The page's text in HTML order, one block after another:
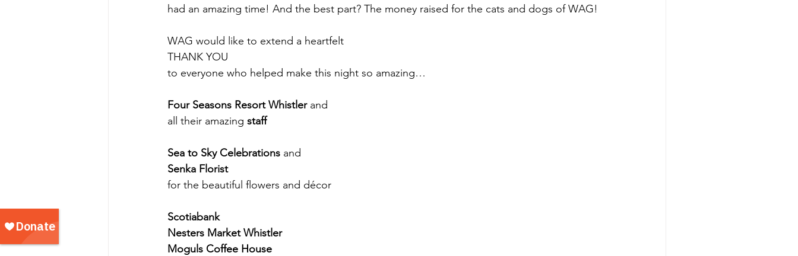
had an amazing time! And the best part? The money raised for the cats and dogs of WAG!
WAG would like to extend a heartfelt
THANK YOU
to everyone who helped make this night so amazing…
Four Seasons Resort Whistler and
all their amazing staff
Sea to Sky Celebrations and
Senka Florist
for the beautiful flowers and décor
Scotiabank
Nesters Market Whistler
Moguls Coffee House